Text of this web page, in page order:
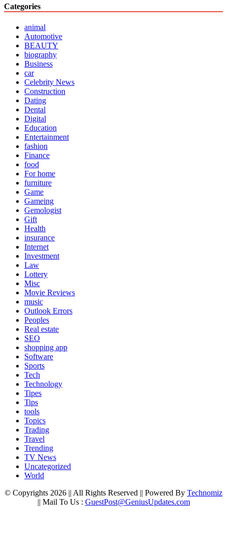
Categories
animal
Automotive
BEAUTY
biography
Business
car
Celebrity News
Construction
Dating
Dental
Digital
Education
Entertainment
fashion
Finance
food
For home
furniture
Game
Gameing
Gemologist
Gift
Health
insurance
Internet
Investment
Law
Lottery
Misc
Movie Reviews
music
Outlook Errors
Peoples
Real estate
SEO
shopping app
Software
Sports
Tech
Technology
Tipes
Tips
tools
Topics
Trading
Travel
Trending
TV News
Uncategorized
World
© Copyrights 2026 || All Rights Reserved || Powered By Technomiz
|| Mail To Us : GuestPost@GeniusUpdates.com